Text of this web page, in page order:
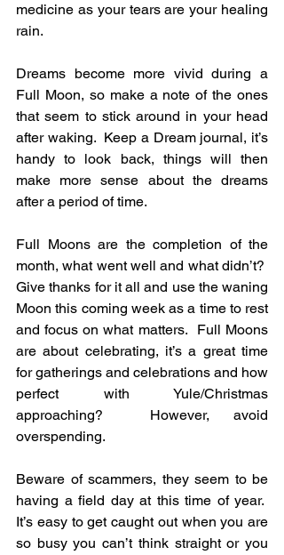
medicine as your tears are your healing
rain.
Dreams become more vivid during a
Full Moon, so make a note of the ones
that seem to stick around in your head
after waking.  Keep a Dream journal, it’s
handy to look back, things will then
make more sense about the dreams
after a period of time.
Full Moons are the completion of the
month, what went well and what didn’t?
Give thanks for it all and use the waning
Moon this coming week as a time to rest
and focus on what matters.  Full Moons
are about celebrating, it’s a great time
for gatherings and celebrations and how
perfect with Yule/Christmas
approaching?  However, avoid
overspending.
Beware of scammers, they seem to be
having a field day at this time of year.
It’s easy to get caught out when you are
so busy you can’t think straight or you